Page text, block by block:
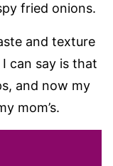
fried onions.
and texture
can say is that
and now my
mom’s.